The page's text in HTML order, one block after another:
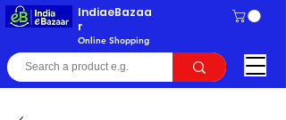
IndiaeBazaa
r
Online Shopping